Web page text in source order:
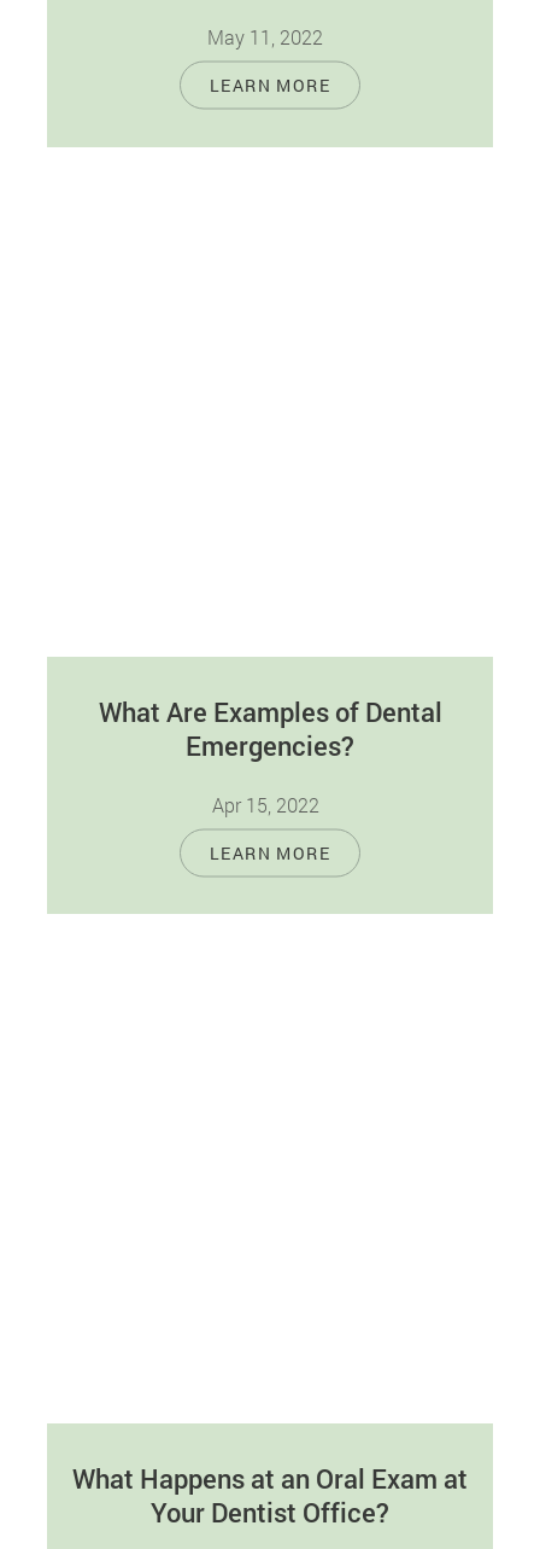
May 11, 2022
When you look at yourself in the mirror and
smile, do you wish to see more teeth and fewer
LEARN MORE
What Are Examples of Dental
Emergencies?
Apr 15, 2022
Dental emergencies come in all shapes and
sizes. One person may consider what they're
LEARN MORE
What Happens at an Oral Exam at
Your Dentist Office?